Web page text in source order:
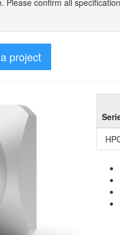
Please confirm all
project